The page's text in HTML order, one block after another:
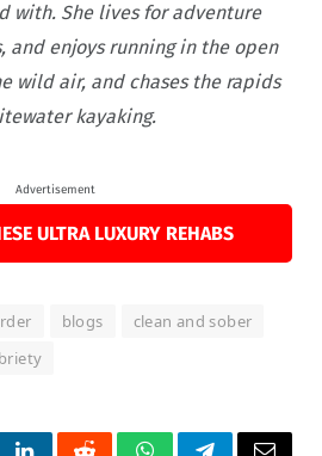
with. She lives for adventure
and enjoys running in the open
wild air, and chases the rapids
kayaking.
Advertisement
ULTRA LUXURY REHABS
blogs
clean and sober